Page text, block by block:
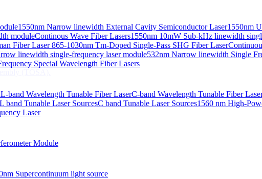
1550nm Narrow linewidth External Cavity Semiconductor Laser1550nm
moduleContinous Wave Fiber Lasers1550nm 10mW Sub-kHz linewidth
Fiber Laser865-1030nm Tm-Doped Single-Pass SHG Fiber Laser
linewidth single-frequency laser module532nm Narrow linewidth Single
Special Wavelength Fiber Lasers
L-band Wavelength Tunable Fiber LaserC-band Wavelength Tunable Fiber
L band Tunable Laser SourcesC band Tunable Laser Sources1560 nm High-
Laser
Module
Supercontinuum light source
(TOSA).
Optical Subassembly (TOSA).
(TOSA).